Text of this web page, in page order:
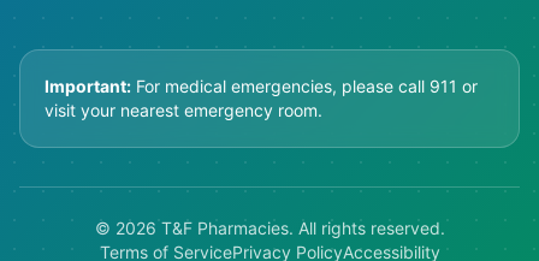
Important: For medical emergencies, please call 911 or
visit your nearest emergency room.
© 2026 T&F Pharmacies. All rights reserved.
Terms of ServicePrivacy PolicyAccessibility